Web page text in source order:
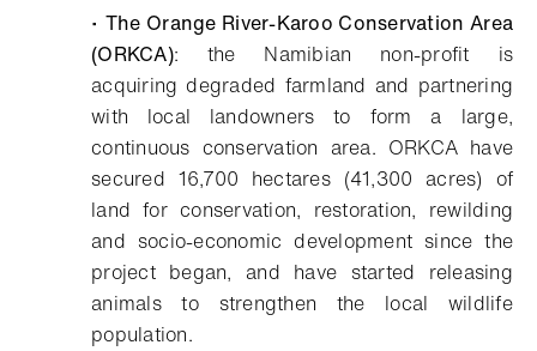
• The Orange River-Karoo Conservation Area
(ORKCA): the Namibian non-profit is
acquiring degraded farmland and partnering
with local landowners to form a large,
continuous conservation area. ORKCA have
secured 16,700 hectares (41,300 acres) of
land for conservation, restoration, rewilding
and socio-economic development since the
project began, and have started releasing
animals to strengthen the local wildlife
population.